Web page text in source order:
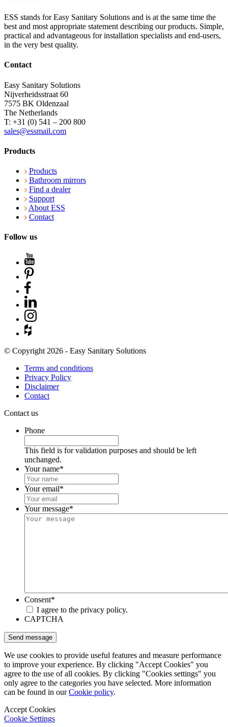
ESS stands for Easy Sanitary Solutions and is at the same time the
best and most appropriate statement describing our products. Simple,
practical and advantageous for installation specialists and end-users,
in the very best quality.
Contact
Easy Sanitary Solutions
Nijverheidsstraat 60
7575 BK Oldenzaal
The Netherlands
T: +31 (0) 541 – 200 800
sales@essmail.com
Products
Products
Bathroom mirrors
Find a dealer
Support
About ESS
Contact
Follow us
© Copyright 2026 - Easy Sanitary Solutions
Terms and conditions
Privacy Policy
Disclaimer
Contact
Contact us
Phone
This field is for validation purposes and should be left
unchanged.
Your name*
Your email*
Your message*
Consent*
I agree to the privacy policy.
CAPTCHA
We use cookies to provide useful features and measure performance
to improve your experience. By clicking "Accept Cookies" you
agree to the use of all cookies. By clicking "Cookies settings" you
only agree to the categories you have selected. More information
can be found in ourCookie policy.
Accept Cookies
Cookie Settings